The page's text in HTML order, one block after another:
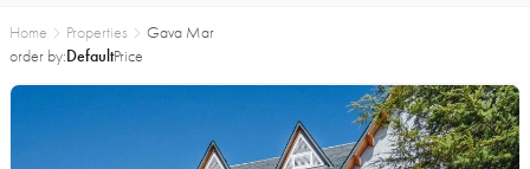
Home Properties
Gava Mar
order by:DefaultPrice